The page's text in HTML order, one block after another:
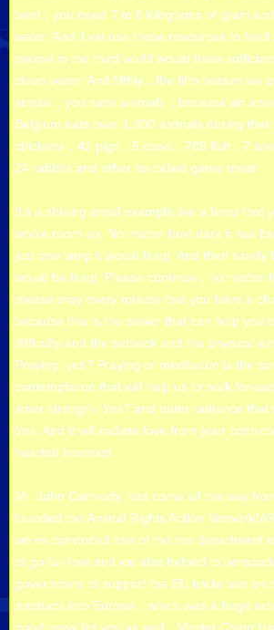
beef，you need 7 to 8 kilograms of grain
water. And if we use these resources to feed
people in the third world would have
clean water. And fifthly，the fifth reason we
simple，you save animals，because an
Belgium eats over 1,800 animals during their
chickens，42 pigs，5 cows，789 fish，7
24 rabbits and other so-called game meat.
It’s a shining small example like a lamp that
whole room up. No matter how dark it has
just one lamp it would lit up. And then slowly
would be lit up. Please continue，no matter
please pray every minute that you have a
because this is the power that can help you
difficulty and the setback and the physical
Praying. yes? Praying or meditation is the
contemplation that will help us to walk
inner strength. Yes? and outer radiance that
Yes. And it will radiate love from your
hearted intention.
Mr. John Carmody, has come all the way
founded the Animal Rights Action
we’ve convinced one of the top department
to go fur-free and we also helped to
government to support the EU trade ban on
products into Europe，which was a huge